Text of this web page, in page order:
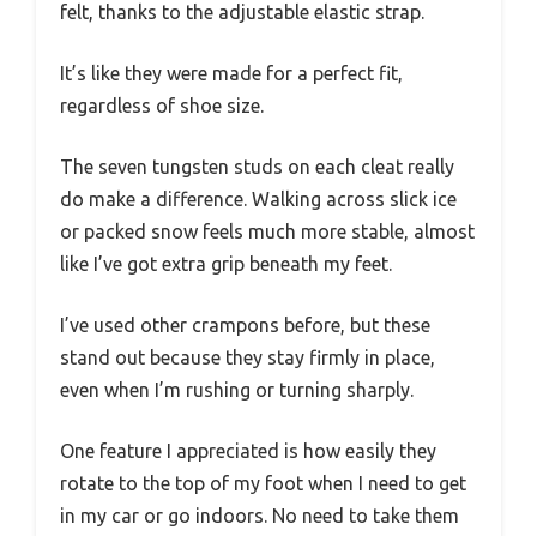
felt, thanks to the adjustable elastic strap.
It’s like they were made for a perfect fit,
regardless of shoe size.
The seven tungsten studs on each cleat really
do make a difference. Walking across slick ice
or packed snow feels much more stable, almost
like I’ve got extra grip beneath my feet.
I’ve used other crampons before, but these
stand out because they stay firmly in place,
even when I’m rushing or turning sharply.
One feature I appreciated is how easily they
rotate to the top of my foot when I need to get
in my car or go indoors. No need to take them